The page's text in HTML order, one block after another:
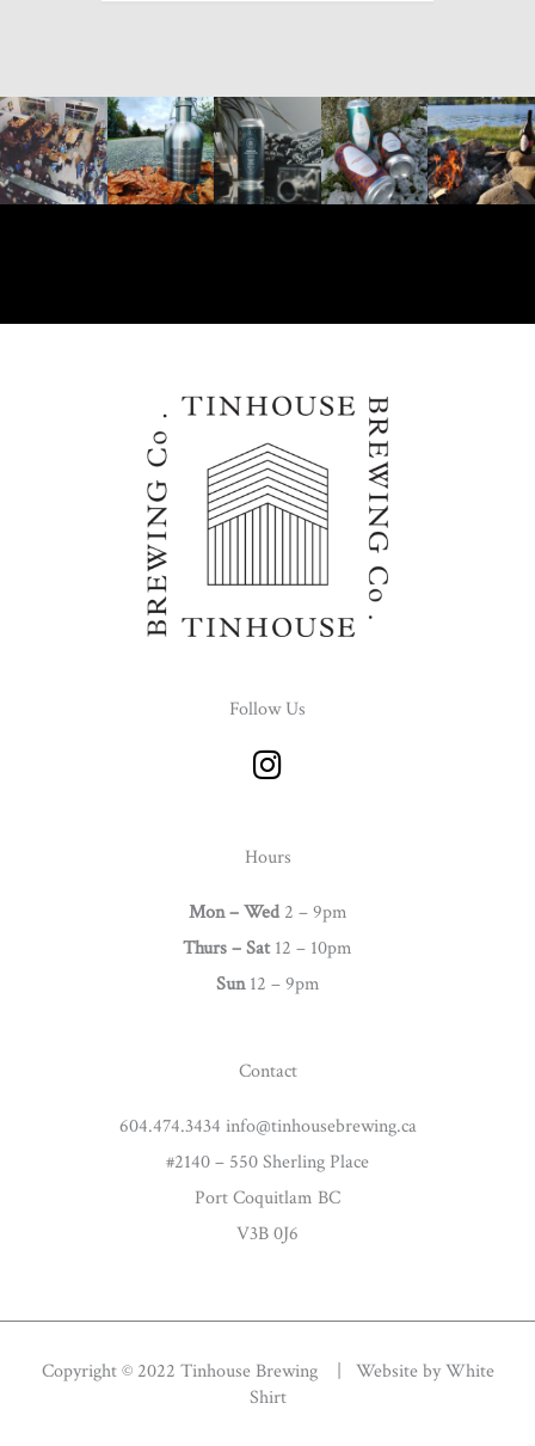
Follow Us
I
n
t
g
r
a
Hours
Mon – Wed 2 – 9pm
Thurs –Sat12 – 10pm
Sun12 – 9pm
Contact
604.474.3434 info@tinhousebrewing.ca
#2140 – 550 Sherling Place
Port Coquitlam BC
V3B 0J6
Copyright © 2022 Tinhouse Brewing | Website byWhite
Shirt